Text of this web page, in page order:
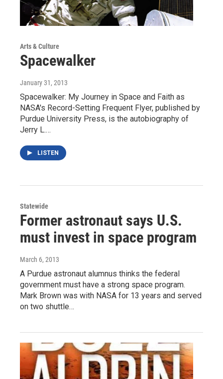
Arts & Culture
Spacewalker
January 31, 2013
Spacewalker: My Journey in Space and Faith as
NASA's Record-Setting Frequent Flyer, published by
Purdue University Press, is the autobiography of
Jerry L.…
LISTEN
Statewide
Former astronaut says U.S.
must invest in space program
March 6, 2013
A Purdue astronaut alumnus thinks the federal
government must have a strong space program.
Mark Brown was with NASA for 13 years and served
on two shuttle…